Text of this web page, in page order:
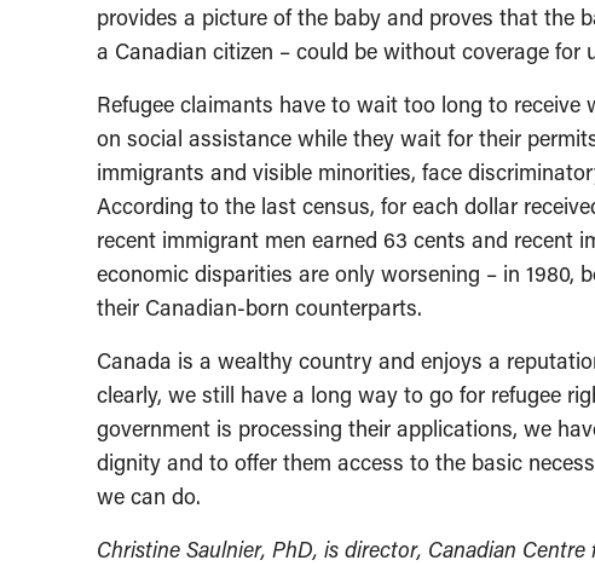
provides a picture of the baby and proves that the
a Canadian citizen – could be without coverage for
Refugee claimants have to wait too long to
on social assistance while they wait for their
immigrants and visible minorities, face
According to the last census, for each dollar
recent immigrant men earned 63 cents and recent
economic disparities are only worsening – in 1980,
their Canadian-born counterparts.
Canada is a wealthy country and enjoys a
clearly, we still have a long way to go for refugee
government is processing their applications, we
dignity and to offer them access to the basic
we can do.
Christine Saulnier, PhD, is director, Canadian